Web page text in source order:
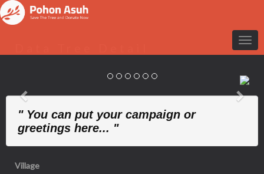
Previous Next
" You can put your campaign or
greetings here... "
Village